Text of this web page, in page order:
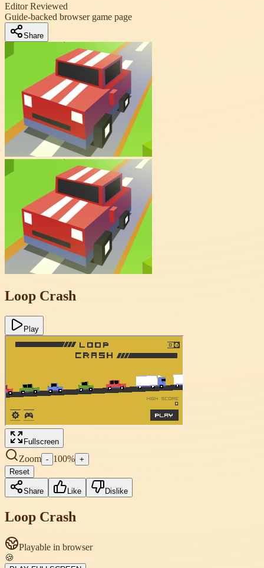
Editor Reviewed
Guide-backed browser game page
Share
Loop Crash
Play
Fullscreen
Zoom - 100% +
Reset
Share Like Dislike
Loop Crash
Playable in browser
🍪